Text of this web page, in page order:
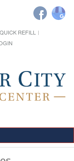
QUICK REFILL